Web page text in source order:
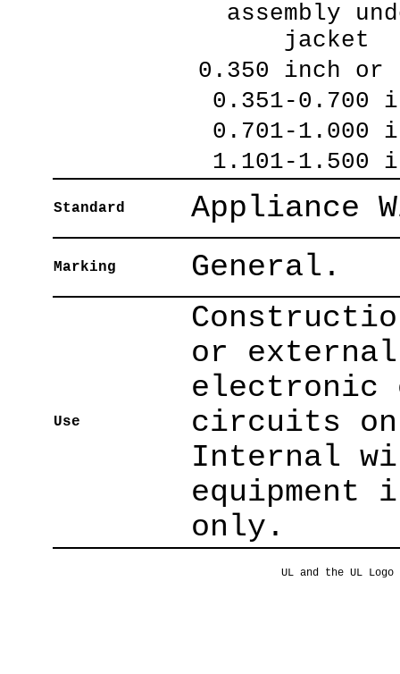
assembly
jacket
0.350 inch or
0.351-0.700
0.701-1.000
1.101-1.500
Standard Appliance
Marking General.
Use
or
electronic
circuits
Internal
only.
UL and the UL